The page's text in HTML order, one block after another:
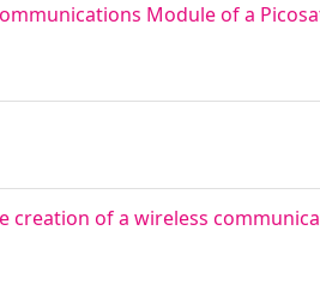
Module of a
creation of a wireless